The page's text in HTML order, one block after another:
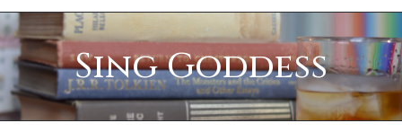
Sing Goddess